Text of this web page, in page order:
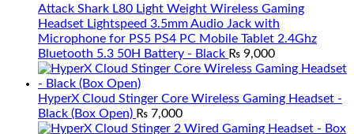
Attack Shark L80 Light Weight Wireless Gaming
Headset Lightspeed 3.5mm Audio Jack with
Microphone for PS5 PS4 PC Mobile Tablet 2.4Ghz
Bluetooth 5.3 50H Battery - Black ₨ 9,000
HyperX Cloud Stinger Core Wireless Gaming Headset -
Black (Box Open) ₨ 7,000